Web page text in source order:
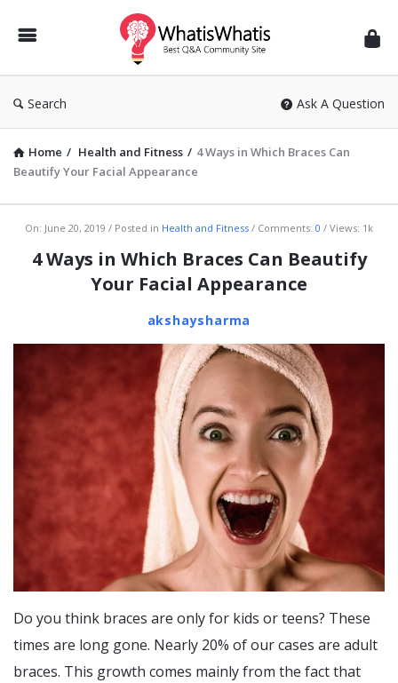
WhatisWhatis
Search Ask A Question
Home / Health and Fitness / 4 Ways in Which Braces Can
Beautify Your Facial Appearance
WhatisWhatis
Latest
Articles
On: June 20, 2019 Posted in Health and Fitness Comments: 0 Views: 1k
4 Ways in Which Braces Can Beautify
Your Facial Appearance
akshaysharma
Do you think braces are only for kids or teens? These
times are long gone. Nearly 20% of our cases are adult
braces. This growth comes mainly from the fact that